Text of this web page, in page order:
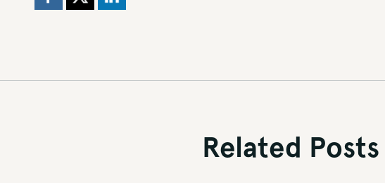
Related Posts